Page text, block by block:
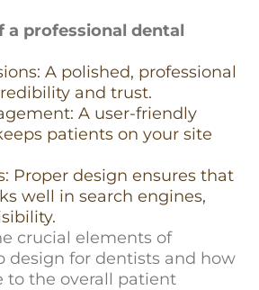
a professional dental
A polished, professional
and trust.
A user-friendly
patients on your site
Proper design ensures that
well in search engines,
crucial elements of
design for dentists and how
to the overall patient